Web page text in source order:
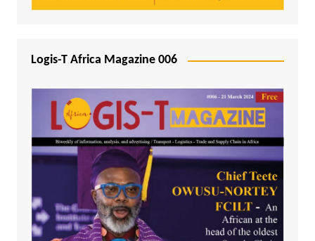
Logis-T Africa Magazine 006